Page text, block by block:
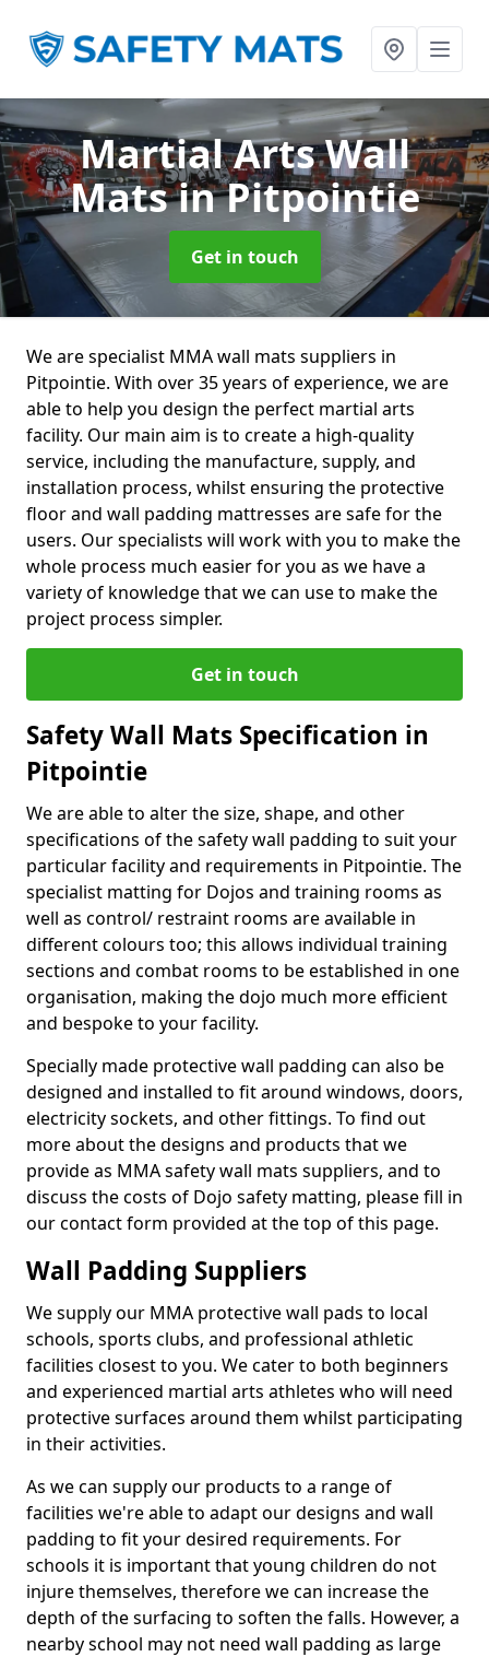
Martial Arts Wall
Matsin Pitpointie
Get in touch
We are specialist MMA wall mats suppliers in
Pitpointie. With over 35 years of experience, we are
able to help you design the perfect martial arts
facility. Our main aim is to create a high-quality
service, including the manufacture, supply, and
installation process, whilst ensuring the protective
floor and wall padding mattresses are safe for the
users. Our specialists will work with you to make the
whole process much easier for you as we have a
variety of knowledge that we can use to make the
project process simpler.
Get in touch
Safety Wall Mats Specification in
Pitpointie
We are able to alter the size, shape, and other
specifications of the safety wall padding to suit your
particular facility and requirements in Pitpointie. The
specialist matting for Dojos and training rooms as
well as control/ restraint rooms are available in
different colours too; this allows individual training
sections and combat rooms to be established in one
organisation, making the dojo much more efficient
and bespoke to your facility.
Specially made protective wall padding can also be
designed and installed to fit around windows, doors,
electricity sockets, and other fittings. To find out
more about the designs and products that we
provide as MMA safety wall mats suppliers, and to
discuss the costs of Dojo safety matting, please fill in
our contact form provided at the top of this page.
Wall Padding Suppliers
We supply our MMA protective wall pads to local
schools, sports clubs, and professional athletic
facilities closest to you. We cater to both beginners
and experienced martial arts athletes who will need
protective surfaces around them whilst participating
in their activities.
As we can supply our products to a range of
facilities we're able to adapt our designs and wall
padding to fit your desired requirements. For
schools it is important that young children do not
injure themselves, therefore we can increase the
depth of the surfacing to soften the falls. However, a
nearby school may not need wall padding as large